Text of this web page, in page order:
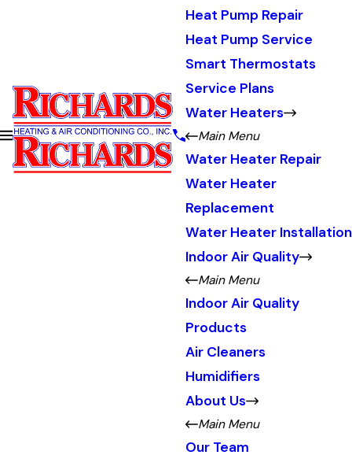
Heat Pump Repair
Heat Pump Service
Smart Thermostats
Service Plans
Water Heaters
Main Menu
Water Heater Repair
Water Heater
Replacement
Water Heater Installation
Indoor Air Quality
Main Menu
Indoor Air Quality
Products
Air Cleaners
Humidifiers
About Us
Main Menu
Our Team